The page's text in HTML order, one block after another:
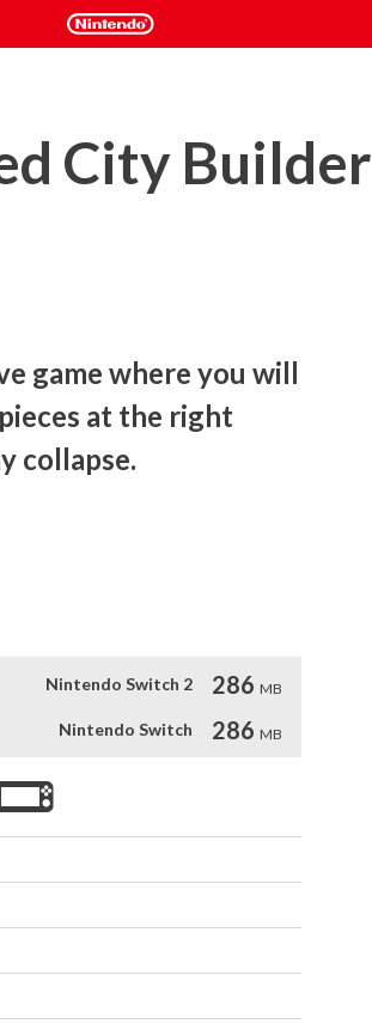
City Builder
game where you will
at the right
collapse.
Nintendo Switch 2 286 MB
Nintendo Switch 286 MB